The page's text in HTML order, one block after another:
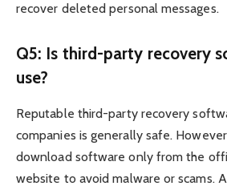
recover deleted personal messages.
Q5: Is third-party recovery
use?
Reputable third-party recovery
companies is generally safe.
download software only from the
website to avoid malware or scams.